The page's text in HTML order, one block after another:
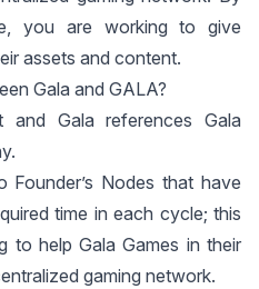
you are working to give
assets and content.
Gala and GALA?
Gala references Gala
Nodes that have
time in each cycle; this
to help Gala Games in their
gaming network.